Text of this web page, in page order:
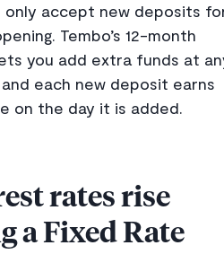
only accept new deposits
Tembo’s 12-month
you add extra funds at
each new deposit earns
on the day it is added.
rates rise
a Fixed Rate